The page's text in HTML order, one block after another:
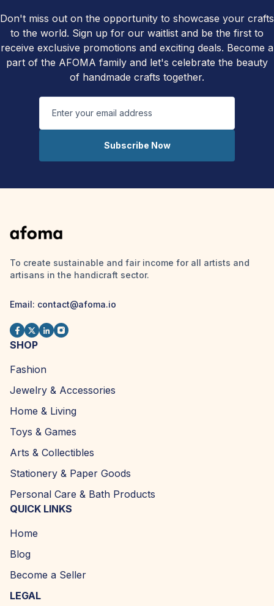
Don't miss out on the opportunity to showcase your crafts
to the world. Sign up for our waitlist and be the first to
receive exclusive promotions and exciting deals. Become a
part of the AFOMA family and let's celebrate the beauty
of handmade crafts together.
Subscribe Now
To create sustainable and fair income for all artists and
artisans in the handicraft sector.
Email: contact@afoma.io
SHOP
Fashion
Jewelry & Accessories
Home & Living
Toys & Games
Arts & Collectibles
Stationery & Paper Goods
Personal Care & Bath Products
QUICK LINKS
Home
Blog
Become a Seller
LEGAL